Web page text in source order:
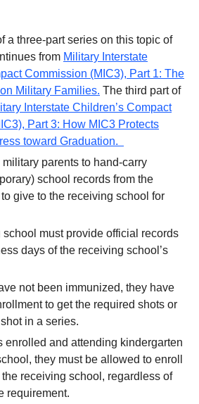
a three-part series on this topic of
from Military Interstate
Commission (MIC3), Part 1: The
Military Families. The third part of
Interstate Children’s Compact
Part 3: How MIC3 Protects
toward Graduation.
parents to hand-carry
school records from the
give to the receiving school for
must provide official records
days of the receiving school’s
not been immunized, they have
to get the required shots or
in a series.
enrolled and attending kindergarten
they must be allowed to enroll
receiving school, regardless of
requirement.